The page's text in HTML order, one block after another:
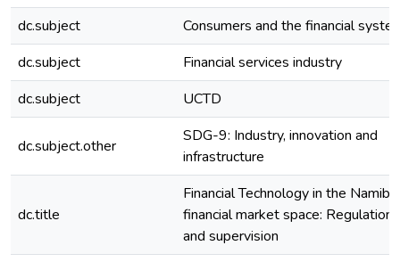
dc.subject
Consumers and the financial
dc.subject
Financial services industry
dc.subject
UCTD
dc.subject.other
SDG-9: Industry, innovation and
infrastructure
dc.title
Financial Technology in the
financial market space: Regulation
and supervision